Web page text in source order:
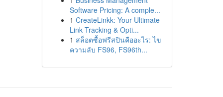
Software Pricing: A comple...
1 CreateLinkk: Your Ultimate
Link Tracking & Opti...
1 สล็อตซื้อฟรีสปินคืออะไร: ไข
ความลับ FS96, FS96th...